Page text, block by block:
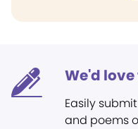
We'd
Easily
and poems